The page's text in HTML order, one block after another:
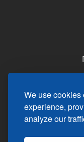
We use cookies
experience,
analyze our